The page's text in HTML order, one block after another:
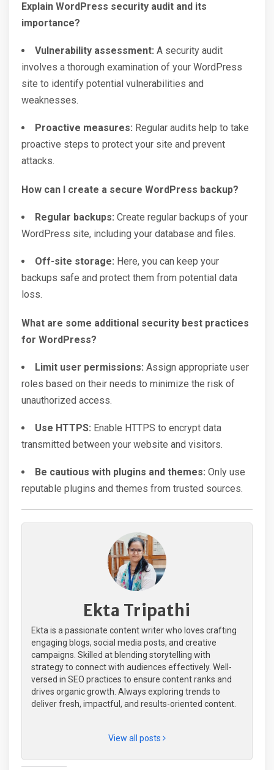
Explain WordPress security audit and its
importance?
Vulnerability assessment: A security audit
involves a thorough examination of your WordPress
site to identify potential vulnerabilities and
weaknesses.
Proactive measures: Regular audits help to take
proactive steps to protect your site and prevent
attacks.
How can I create a secure WordPress backup?
Regular backups: Create regular backups of your
WordPress site, including your database and files.
Off-site storage: Here, you can keep your
backups safe and protect them from potential data
loss.
What are some additional security best practices
for WordPress?
Limit user permissions: Assign appropriate user
roles based on their needs to minimize the risk of
unauthorized access.
Use HTTPS: Enable HTTPS to encrypt data
transmitted between your website and visitors.
Be cautious with plugins and themes: Only use
reputable plugins and themes from trusted sources.
Ekta Tripathi
Ekta is a passionate content writer who loves crafting
engaging blogs, social media posts, and creative
campaigns. Skilled at blending storytelling with
strategy to connect with audiences effectively. Well-
versed in SEO practices to ensure content ranks and
drives organic growth. Always exploring trends to
deliver fresh, impactful, and results-oriented content.
View all posts